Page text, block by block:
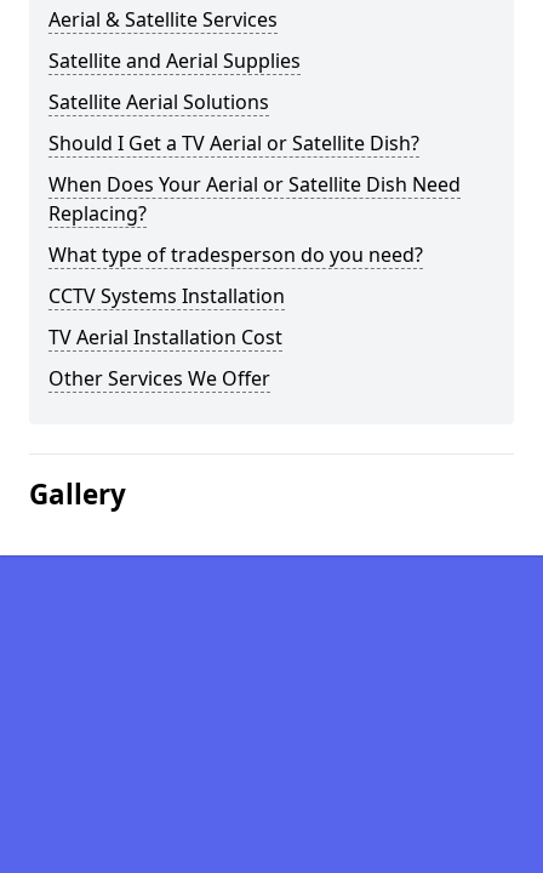
Aerial & Satellite Services
Satellite and Aerial Supplies
Satellite Aerial Solutions
Should I Get a TV Aerial or Satellite Dish?
When Does Your Aerial or Satellite Dish Need
Replacing?
What type of tradesperson do you need?
CCTV Systems Installation
TV Aerial Installation Cost
Other Services We Offer
Gallery